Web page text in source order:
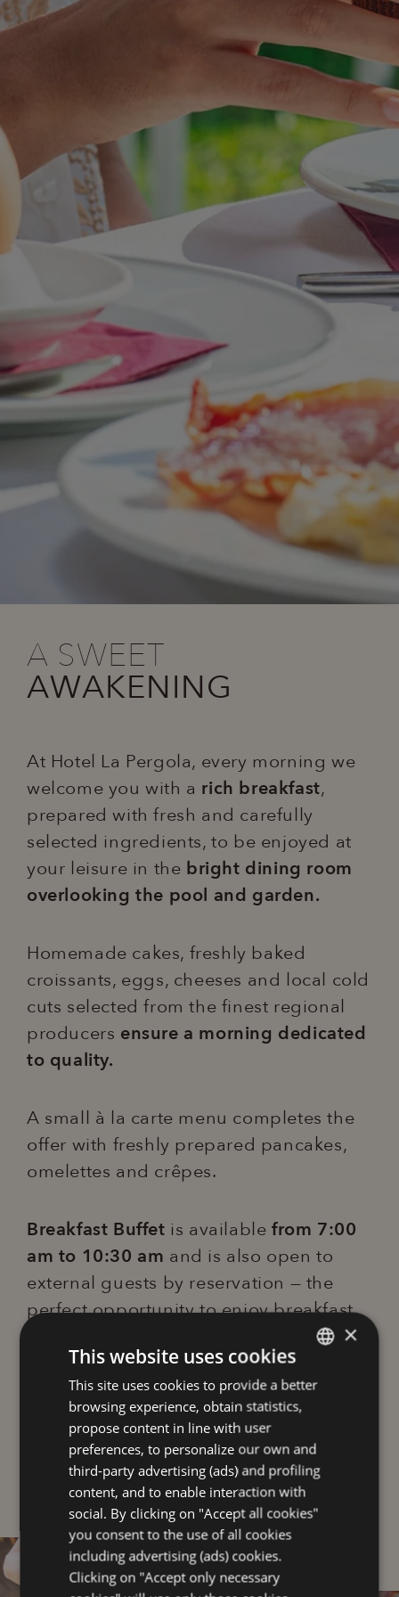
A SWEET
AWAKENING
At Hotel La Pergola, every morning we
welcome you with a rich breakfast,
prepared with fresh and carefully
selected ingredients, to be enjoyed at
your leisure in the bright dining room
overlooking the pool and garden.
Homemade cakes, freshly baked
croissants, eggs, cheeses and local cold
cuts selected from the finest regional
producers ensure a morning dedicated
to quality.
A small à la carte menu completes the
offer with freshly prepared pancakes,
omelettes and crêpes.
Breakfast Buffet is availablefrom 7:00
am to 10:30 am and is also open to
external guests by reservation — the
perfect opportunity to enjoy breakfast
in Lignano in a welcoming and refined
atmosphere.
Adults €17.00 | Children (3–12 years)
€10.00 | Baby (0–2 years) free
ITALIAN
FRENCH
GERMAN
×
This website uses cookies
This site uses cookies to provide a better
browsing experience, obtain statistics,
propose content in line with user
preferences, to personalize our own and
third-party advertising (ads) and profiling
content, and to enable interaction with
social. By clicking on "Accept all cookies"
you consent to the use of all cookies
including advertising (ads) cookies.
Clicking on "Accept only necessary